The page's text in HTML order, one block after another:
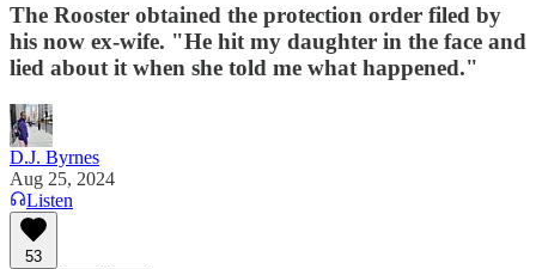
The Rooster obtained the protection order filed by
his now ex-wife. "He hit my daughter in the face and
lied about it when she told me what happened."
D.J. Byrnes
Aug 25, 2024
Listen
53